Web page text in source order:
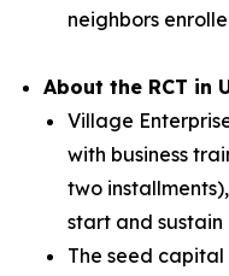
neighbors
About the RCT in
Village
with business
two
start and sustain
The seed capital